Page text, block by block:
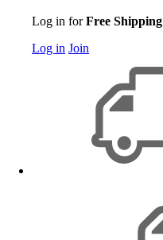
Log in forFree Shipping
Log in Join